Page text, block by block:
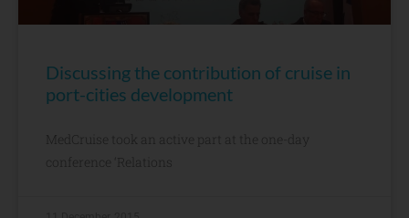
Discussing the contribution of cruise in
port-cities development
MedCruise took an active part at the one-day
conference ‘Relations